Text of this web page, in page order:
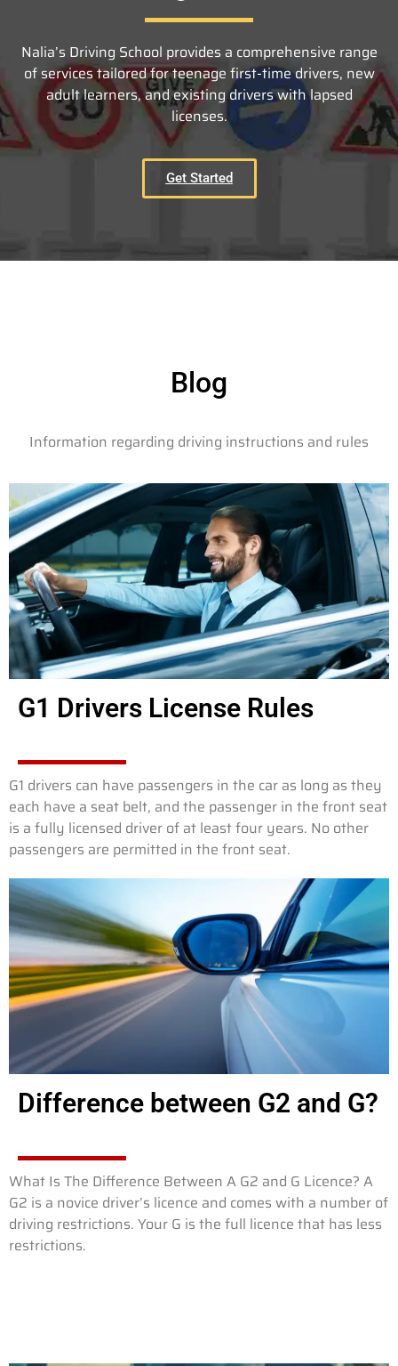
Nalia’s Driving School provides a comprehensive range
of services tailored for teenage first-time drivers, new
adult learners, and existing drivers with lapsed
licenses.
Get Started
Blog
Information regarding driving instructions and rules
G1 Drivers License Rules
G1 drivers can have passengers in the car as long as they
each have a seat belt, and the passenger in the front seat
is a fully licensed driver of at least four years. No other
passengers are permitted in the front seat.
Difference between G2 and G?
What Is The Difference Between A G2 and G Licence? A
G2 is a novice driver’s licence and comes with a number of
driving restrictions. Your G is the full licence that has less
restrictions.